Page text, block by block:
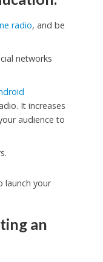
radio, and be
networks
It increases
audience to
launch your
an